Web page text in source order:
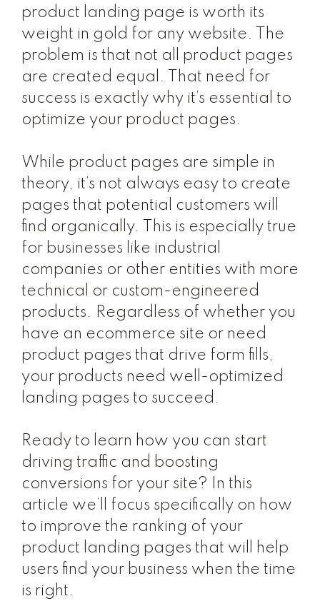
product landing page is worth its
weight in gold for any website. The
problem is that not all product pages
are created equal. That need for
success is exactly why it’s essential to
optimize your product pages.
While product pages are simple in
theory, it’s not always easy to create
pages that potential customers will
find organically. This is especially true
for businesses like industrial
companies or other entities with more
technical or custom-engineered
products. Regardless of whether you
have an ecommerce site or need
product pages that drive form fills,
your products need well-optimized
landing pages to succeed.
Ready to learn how you can start
driving traffic and boosting
conversions for your site? In this
article we’ll focus specifically on how
to improve the ranking of your
product landing pages that will help
users find your business when the time
is right.